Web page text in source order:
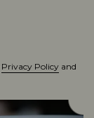
Privacy Policy and